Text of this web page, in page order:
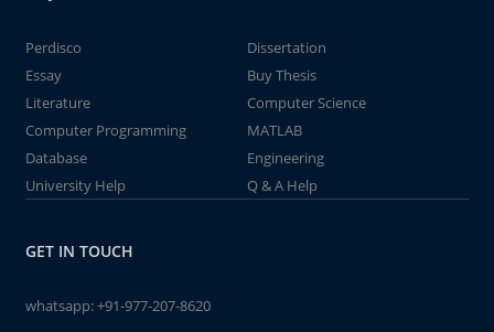
Perdisco
Dissertation
Essay
Buy Thesis
Literature
Computer Science
Computer Programming
MATLAB
Database
Engineering
University Help
Q & A Help
GET IN TOUCH
whatsapp:+91-977-207-8620